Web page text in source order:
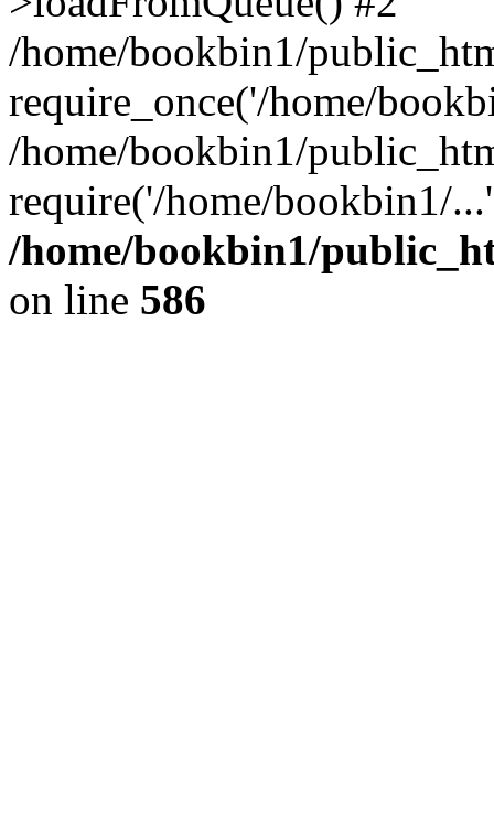
/home/bookbin1/
require_once('/home/
/home/bookbin1/
require('/home/bookbin1/
/home/bookbin1/
on line 586